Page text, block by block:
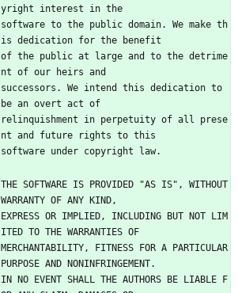
yright interest in the
software to the public domain. We make th
is dedication for the benefit
of the public at large and to the detrime
nt of our heirs and
successors. We intend this dedication to
be an overt act of
relinquishment in perpetuity of all prese
nt and future rights to this
software under copyright law.
THE SOFTWARE IS PROVIDED "AS IS", WITHOUT
WARRANTY OF ANY KIND,
EXPRESS OR IMPLIED, INCLUDING BUT NOT LIM
ITED TO THE WARRANTIES OF
MERCHANTABILITY, FITNESS FOR A PARTICULAR
PURPOSE AND NONINFRINGEMENT.
IN NO EVENT SHALL THE AUTHORS BE LIABLE F